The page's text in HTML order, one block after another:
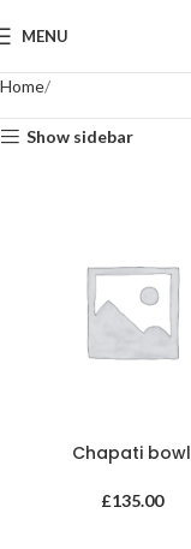
MENU
Home
Show sidebar
Chapati bowl
£135.00